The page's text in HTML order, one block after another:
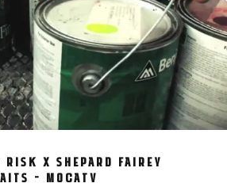
X SHEPARD FAIREY
– MOCATV